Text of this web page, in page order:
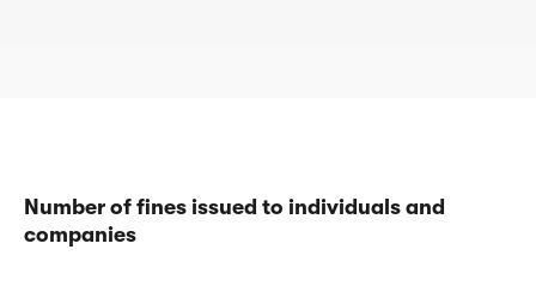
Number of fines issued to individuals and
companies